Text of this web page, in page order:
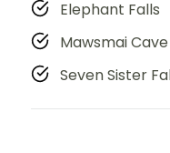
Elephant Falls
Mawsmai Cave
Seven Sister